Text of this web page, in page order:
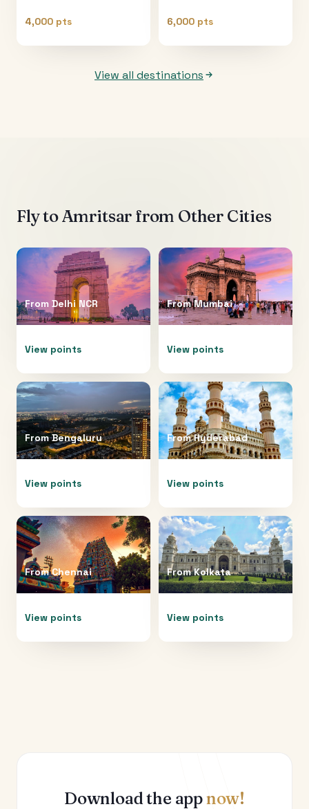
4,000 pts 6,000 pts
View all destinations
Fly to Amritsar from Other Cities
From Delhi NCR
View points
FromMumbai
View points
FromBengaluru
View points
FromHyderabad
View points
FromChennai
View points
FromKolkata
View points
Download the appnow!